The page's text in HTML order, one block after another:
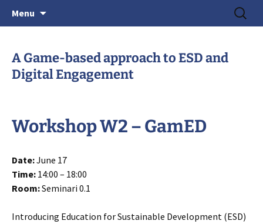
> HEAd'26
June 15-18, 2026 · Valencia, Spain
Menu
Search
for:
A Game-based approach to ESD and
Digital Engagement
Workshop W2 – GamED
Date:June 17
Time: 14:00 – 18:00
Room:Seminari 0.1
Introducing Education for Sustainable Development (ESD)